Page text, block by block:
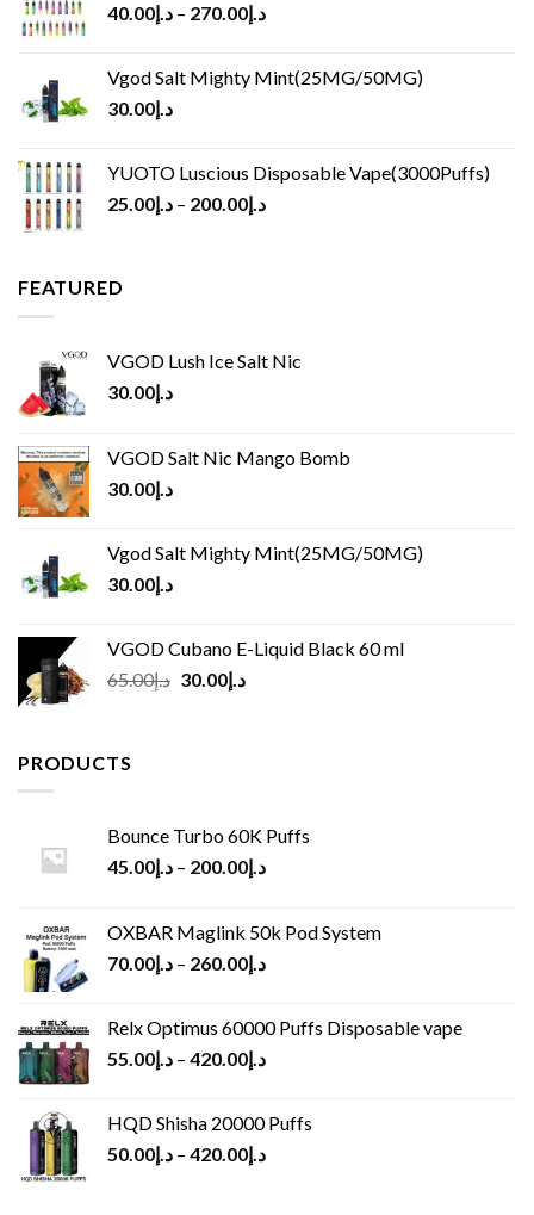
د.إ40.00 – د.إ270.00
Vgod Salt Mighty Mint(25MG/50MG)
د.إ30.00
YUOTO Luscious Disposable Vape(3000Puffs)
د.إ25.00 – د.إ200.00
FEATURED
VGOD Lush Ice Salt Nic
د.إ30.00
VGOD Salt Nic Mango Bomb
د.إ30.00
Vgod Salt Mighty Mint(25MG/50MG)
د.إ30.00
VGOD Cubano E-Liquid Black 60 ml
د.إ65.00
Original
د.إ30.00
Current
PRODUCTS
Bounce Turbo 60K Puffs
د.إ45.00 – د.إ200.00
OXBAR Maglink 50k Pod System
د.إ70.00 – د.إ260.00
Relx Optimus 60000 Puffs Disposable vape
د.إ55.00 – د.إ420.00
HQD Shisha 20000 Puffs
د.إ50.00 – د.إ420.00